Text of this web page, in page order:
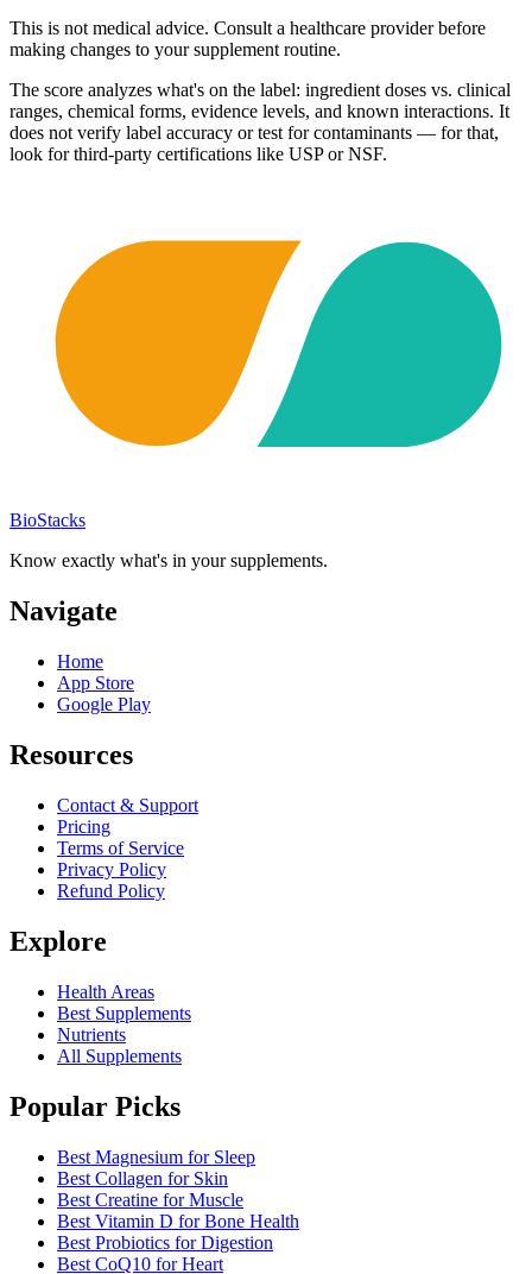
This is not medical advice. Consult a healthcare provider before
making changes to your supplement routine.
The score analyzes what's on the label: ingredient doses vs. clinical
ranges, chemical forms, evidence levels, and known interactions. It
does not verify label accuracy or test for contaminants — for that,
look for third-party certifications like USP or NSF.
BioStacks
Know exactly what's in your supplements.
Navigate
Home
App Store
Google Play
Resources
Contact & Support
Pricing
Terms of Service
Privacy Policy
Refund Policy
Explore
Health Areas
Best Supplements
Nutrients
All Supplements
Popular Picks
Best Magnesium for Sleep
Best Collagen for Skin
Best Creatine for Muscle
Best Vitamin D for Bone Health
Best Probiotics for Digestion
Best CoQ10 for Heart